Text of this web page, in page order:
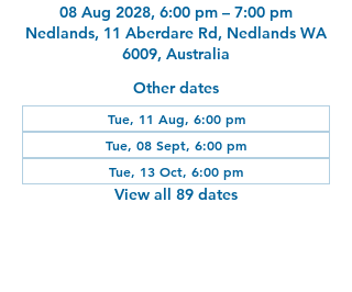
08 Aug 2028, 6:00 pm – 7:00 pm
Nedlands, 11 Aberdare Rd, Nedlands WA
6009, Australia
Other dates
Tue, 11 Aug, 6:00 pm
Tue, 08 Sept, 6:00 pm
Tue, 13 Oct, 6:00 pm
View all 89 dates